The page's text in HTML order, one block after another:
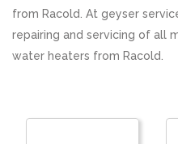
from Racold. At geyser
repairing and servicing of all
water heaters from Racold.